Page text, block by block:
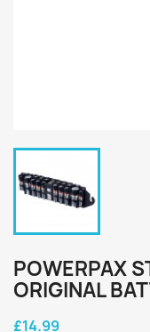
POWERPAX
ORIGINAL
£14.99